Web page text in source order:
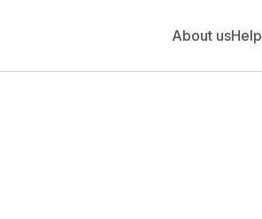
About usHelp